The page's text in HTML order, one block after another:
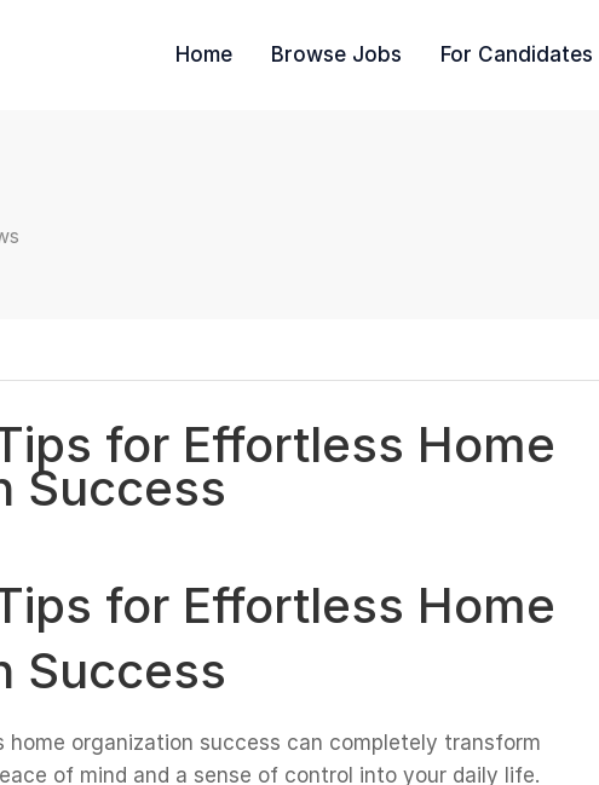
Home Browse Jobs For Candidates
for Effortless Home
Success
for Effortless Home
Success
organization success can completely transform
of mind and a sense of control into your daily life.